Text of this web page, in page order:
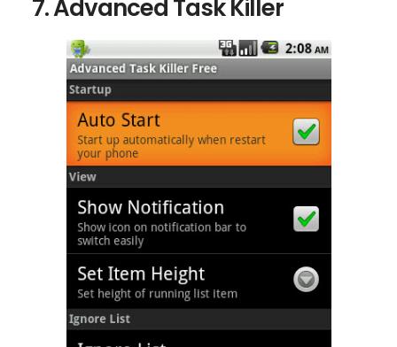
7. Advanced Task Killer